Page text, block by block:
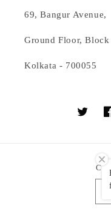
69, Bangur Avenue,
Ground Floor, Block
Kolkata - 700055
Twitter